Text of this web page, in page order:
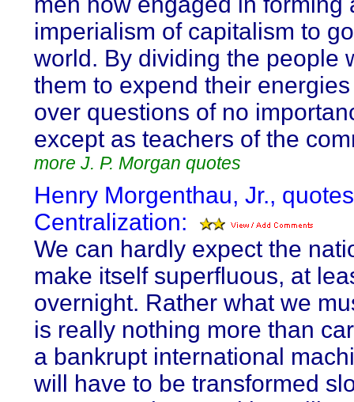
imperialism of capitalism to
world. By dividing the people
them to expend their
over questions of no
except as teachers of the
more J. P. Morgan quotes
Henry Morgenthau, Jr.,
Centralization:
We can hardly expect the
make itself superfluous, at
overnight. Rather what we
is really nothing more than
a bankrupt international
will have to be transformed